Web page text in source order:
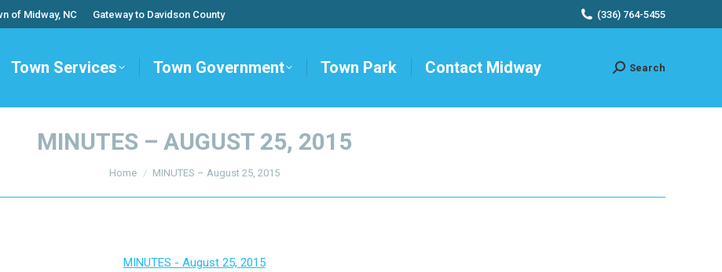
of Midway, NC Gateway to Davidson County (336) 764-5455
Town Services Town Government Town Park Contact Midway Search:
Search
MINUTES – AUGUST 25, 2015
You are here:
Home MINUTES – August 25, 2015
MINUTES - August 25, 2015